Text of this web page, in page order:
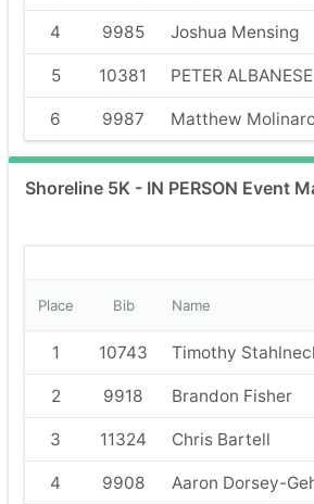
4 9985 Joshua Mensing
5 10381 PETER ALBANESE
6 9987 Matthew
Shoreline 5K - IN PERSON Event
Place Bib Name
1 10743 Timothy
2 9918 Brandon Fisher
3 11324 Chris Bartell
4 9908 Aaron Dorsey-